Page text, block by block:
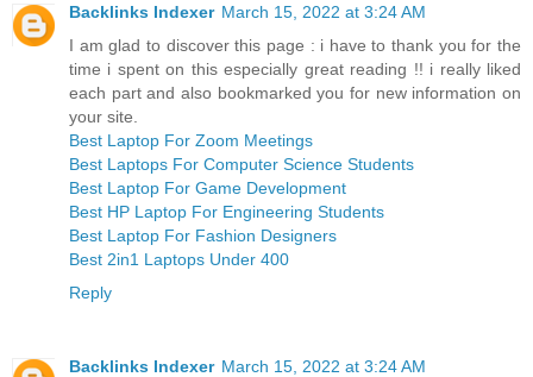
Backlinks Indexer March 15, 2022 at 3:24 AM
I am glad to discover this page : i have to thank you for the
time i spent on this especially great reading !! i really liked
each part and also bookmarked you for new information on
your site.
Best Laptop For Zoom Meetings
Best Laptops For Computer Science Students
Best Laptop For Game Development
Best HP Laptop For Engineering Students
Best Laptop For Fashion Designers
Best 2in1 Laptops Under 400
Reply
Backlinks Indexer March 15, 2022 at 3:24 AM